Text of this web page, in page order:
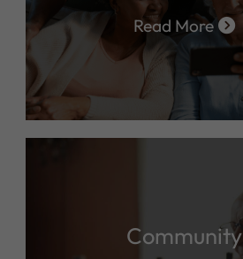
Read More
Community